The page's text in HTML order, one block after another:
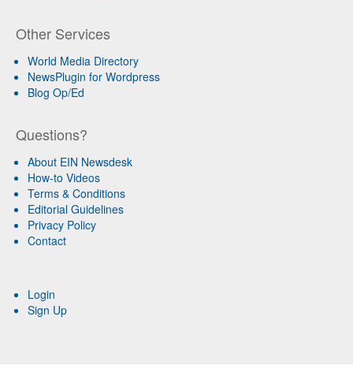
Other Services
World Media Directory
NewsPlugin for Wordpress
Blog Op/Ed
Questions?
About EIN Newsdesk
How-to Videos
Terms & Conditions
Editorial Guidelines
Privacy Policy
Contact
Login
Sign Up